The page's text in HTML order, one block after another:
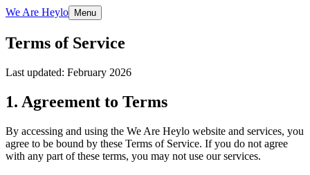
We Are Heylo Menu
Terms of Service
Last updated: February 2026
1. Agreement to Terms
By accessing and using the We Are Heylo website and services, you
agree to be bound by these Terms of Service. If you do not agree
with any part of these terms, you may not use our services.